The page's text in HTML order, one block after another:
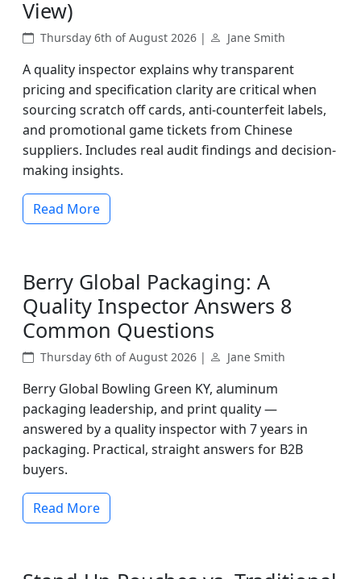
View)
Thursday 6th of August 2026 | Jane Smith
A quality inspector explains why transparent
pricing and specification clarity are critical when
sourcing scratch off cards, anti-counterfeit labels,
and promotional game tickets from Chinese
suppliers. Includes real audit findings and decision-
making insights.
Read More
Berry Global Packaging: A
Quality Inspector Answers 8
Common Questions
Thursday 6th of August 2026 | Jane Smith
Berry Global Bowling Green KY, aluminum
packaging leadership, and print quality —
answered by a quality inspector with 7 years in
packaging. Practical, straight answers for B2B
buyers.
Read More